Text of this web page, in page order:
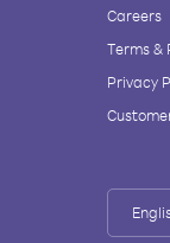
Careers
Terms &
Privacy